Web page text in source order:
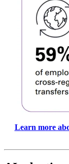
Learn more